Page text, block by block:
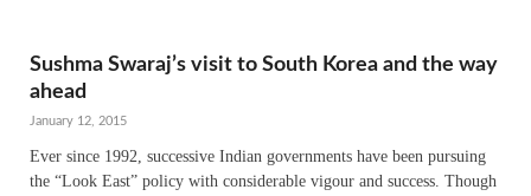
Sushma Swaraj’s visit to South Korea and the way
ahead
January 12, 2015
Ever since 1992, successive Indian governments have been pursuing
the “Look East” policy with considerable vigour and success. Though